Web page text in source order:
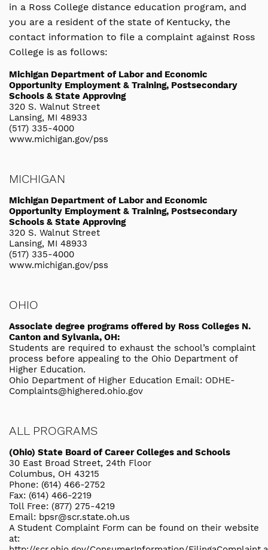
in a Ross College distance education program, and
you are a resident of the state of Kentucky, the
contact information to file a complaint against Ross
College is as follows:
Michigan Department of Labor and Economic
Opportunity Employment & Training, Postsecondary
Schools & State Approving
320 S. Walnut Street
Lansing, MI 48933
(517) 335-4000
www.michigan.gov/pss
MICHIGAN
Michigan Department of Labor and Economic
Opportunity Employment & Training, Postsecondary
Schools & State Approving
320 S. Walnut Street
Lansing, MI 48933
(517) 335-4000
www.michigan.gov/pss
OHIO
Associate degree programs offered by Ross Colleges N.
Canton and Sylvania, OH:
Students are required to exhaust the school’s complaint
process before appealing to the Ohio Department of
Higher Education.
Ohio Department of Higher Education Email: ODHE-
Complaints@highered.ohio.gov
ALL PROGRAMS
(Ohio) State Board of Career Colleges and Schools
30 East Broad Street, 24th Floor
Columbus, OH 43215
Phone: (614) 466-2752
Fax: (614) 466-2219
Toll Free: (877) 275-4219
Email: bpsr@scr.state.oh.us
A Student Complaint Form can be found on their website
at: